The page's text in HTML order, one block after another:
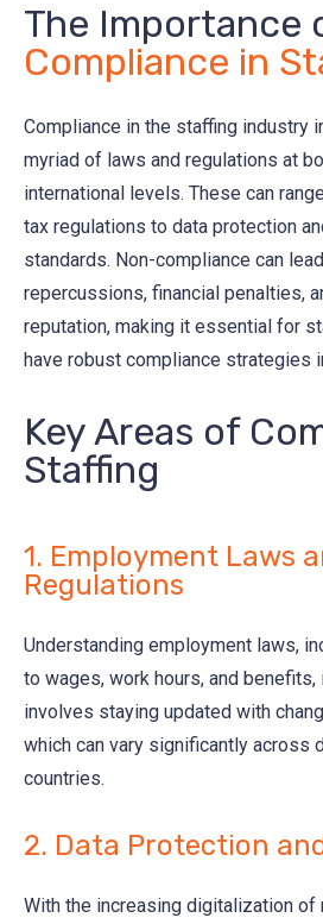
The Importance
Compliance in
Compliance in the staffing industry
myriad of laws and regulations at
international levels. These can
tax regulations to data protection
standards. Non-compliance can
repercussions, financial penalties,
reputation, making it essential for
have robust compliance strategies
Key Areas of
Staffing
1. Employment Laws
Regulations
Understanding employment laws,
to wages, work hours, and benefits,
involves staying updated with
which can vary significantly across
countries.
2. Data Protection
With the increasing digitalization of